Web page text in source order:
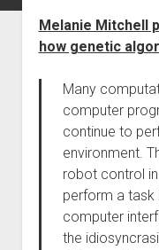
Melanie Mitchell
how genetic
Many
computer
continue to
environment.
robot control
perform a task
computer
the